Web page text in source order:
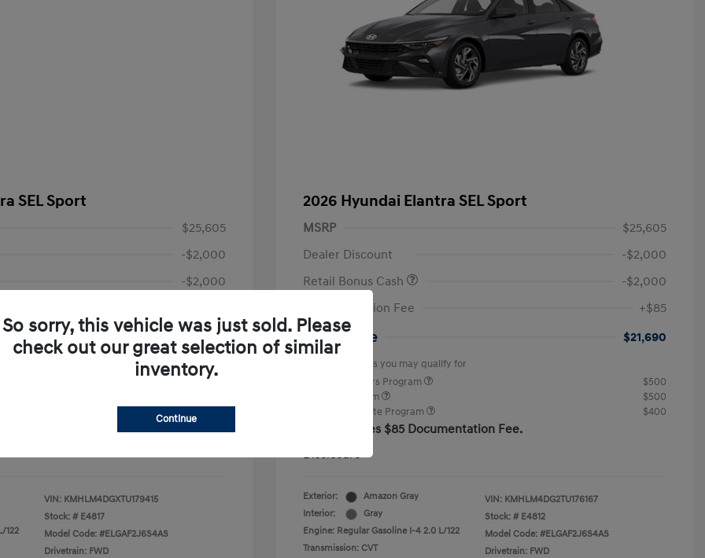
SEL Sport
$25,605
-$2,000
-$2,000
$21,690
$500
122
VIN: KMHLM4DGXTU179415
Stock: # E4817
Model Code: #ELGAF2J6S4AS
Drivetrain: FWD
2026 Hyundai Elantra SEL Sport
MSRP
$25,605
Dealer Discount
-$2,000
Retail Bonus Cash
-$2,000
Documentation Fee
+$85
Final Price $21,690
Additional offers you may qualify for
First Responders Program
$500
Military Program
$500
College Graduate Program
$400
Price includes $85 Documentation Fee.
Disclosure
Exterior:
Amazon Gray
Interior:
Gray
Engine: Regular Gasoline I-4 2.0 L/122
Transmission: CVT
VIN: KMHLM4DG2TU176167
Stock: # E4812
Model Code: #ELGAF2J6S4AS
Drivetrain: FWD
So sorry, this vehicle was just sold. Please
check out our great selection of similar
inventory.
Continue